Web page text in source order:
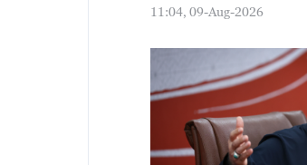
11:04, 09-Aug-2026